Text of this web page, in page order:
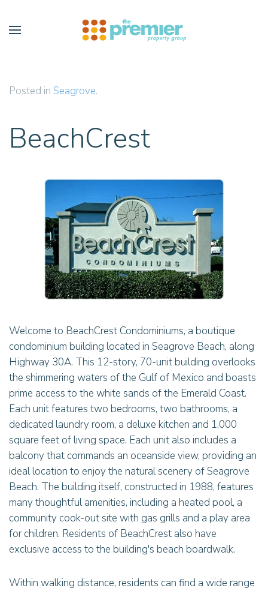
Skip to main content
Posted in Seagrove.
BeachCrest
Welcome to BeachCrest Condominiums, a boutique
condominium building located in Seagrove Beach, along
Highway 30A. This 12-story, 70-unit building overlooks
the shimmering waters of the Gulf of Mexico and boasts
prime access to the white sands of the Emerald Coast.
Each unit features two bedrooms, two bathrooms, a
dedicated laundry room, a deluxe kitchen and 1,000
square feet of living space. Each unit also includes a
balcony that commands an oceanside view, providing an
ideal location to enjoy the natural scenery of Seagrove
Beach. The building itself, constructed in 1988, features
many thoughtful amenities, including a heated pool, a
community cook-out site with gas grills and a play area
for children. Residents of BeachCrest also have
exclusive access to the building's beach boardwalk.
Within walking distance, residents can find a wide range